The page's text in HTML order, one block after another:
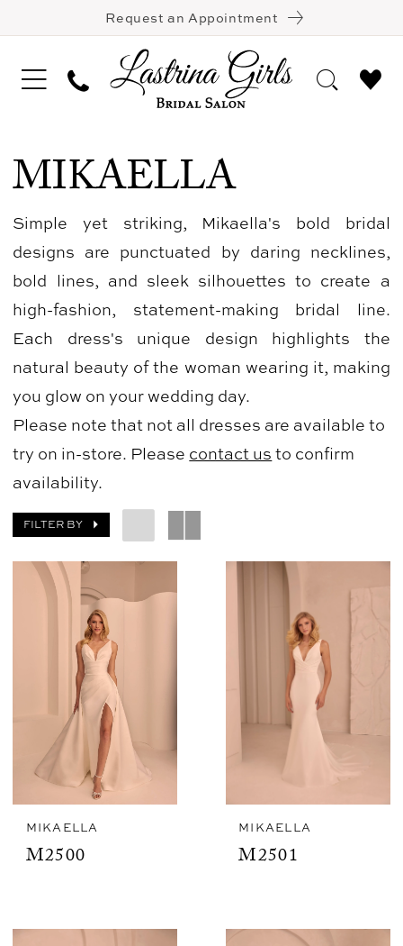
Request an Appointment
MIKAELLA
Simple yet striking, Mikaella's bold bridal
designs are punctuated by daring necklines,
bold lines, and sleek silhouettes to create a
high-fashion, statement-making bridal line.
Each dress's unique design highlights the
natural beauty of the woman wearing it, making
you glow on your wedding day.
Please note that not all dresses are available to
try on in-store. Please contact us to confirm
availability.
FILTER BY
MIKAELLA
M2500
MIKAELLA
M2501